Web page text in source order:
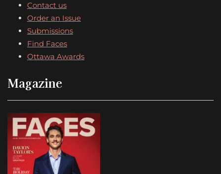
Contact us
Order an Issue
Submissions
Find Faces
Ottawa Awards
Magazine